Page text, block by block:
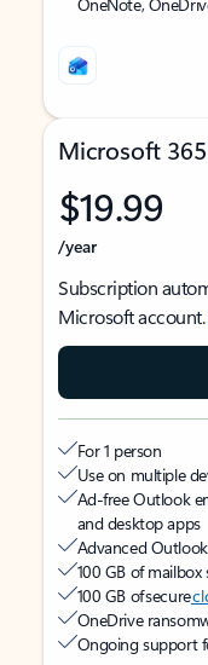
Microsoft 365
$19.99
/year
Subscription
Microsoft account.
For 1 person
Use on multiple
Ad-free Outlook
and desktop apps
Advanced
100 GB of mailbox
100 GB of secure
OneDrive
Ongoing support